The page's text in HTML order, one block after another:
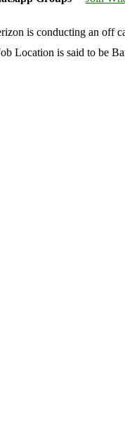
is conducting an off
Location is said to be